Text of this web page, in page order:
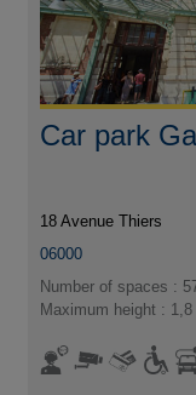
Car park
18 Avenue Thiers
06000
Number of spaces :
Maximum height : 1,8